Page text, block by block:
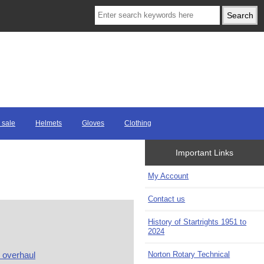
sale Helmets Gloves Clothing
Important Links
My Account
Contact us
History of Startrights 1951 to
2024
Norton Rotary Technical